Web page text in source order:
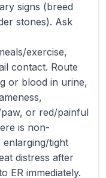
signs (breed
stones). Ask
exercise,
contact. Route
or blood in urine,
or red/painful
is non-
tight
distress after
ER immediately.